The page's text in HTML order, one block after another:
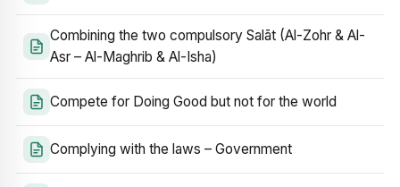
Combining the two compulsory Salāt (Al-Zohr & Al-
Asr – Al-Maghrib & Al-Isha)
Compete for Doing Good but not for the world
Complying with the laws – Government